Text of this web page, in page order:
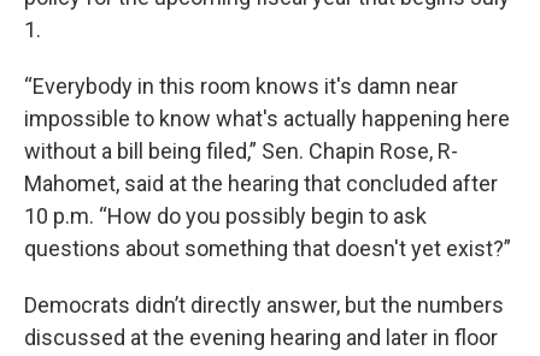
1.
“Everybody in this room knows it's damn near
impossible to know what's actually happening here
without a bill being filed,” Sen. Chapin Rose, R-
Mahomet, said at the hearing that concluded after
10 p.m. “How do you possibly begin to ask
questions about something that doesn't yet exist?”
Democrats didn’t directly answer, but the numbers
discussed at the evening hearing and later in floor